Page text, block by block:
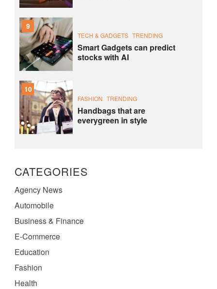
9
TECH & GADGETS TRENDING
Smart Gadgets can predict
stocks with AI
10
FASHION TRENDING
Handbags that are
everygreen in style
CATEGORIES
Agency News
Automobile
Business & Finance
E-Commerce
Education
Fashion
Health